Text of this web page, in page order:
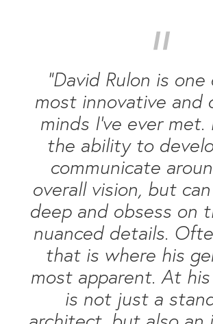
“
“David Rulon is
most innovative and
minds I’ve ever met.
the ability to
communicate
overall vision, but
deep and obsess on
nuanced details.
that is where his
most apparent. At
is not just a